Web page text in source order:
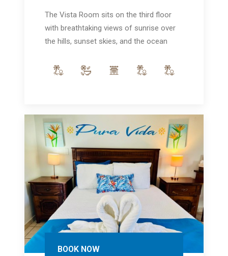
The Vista Room sits on the third floor
with breathtaking views of sunrise over
the hills, sunset skies, and the ocean
BOOK NOW